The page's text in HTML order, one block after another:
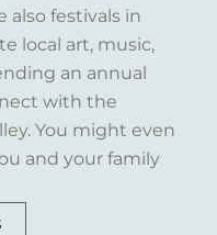
also festivals in
local art, music,
an annual
with the
You might even
and your family